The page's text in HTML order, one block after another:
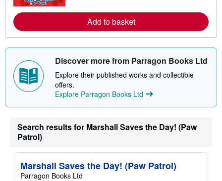
e
s
o
r
e
o
t
s
h
p
i
r
e
Add to basket
Discover more from Parragon Books Ltd
Explore their published works and collectible
offers.
Explore Parragon Books Ltd
Search results for Marshall Saves the Day! (Paw
Patrol)
Marshall Saves the Day! (Paw Patrol)
Parragon Books Ltd